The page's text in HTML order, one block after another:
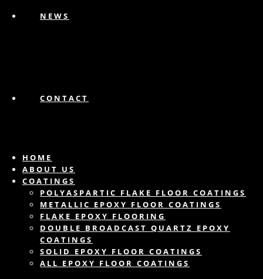
NEWS
CONTACT
HOME
ABOUT US
COATINGS
POLYASPARTIC FLAKE FLOOR COATINGS
METALLIC EPOXY FLOOR COATINGS
FLAKE EPOXY FLOORING
DOUBLE BROADCAST QUARTZ EPOXY
COATINGS
SOLID EPOXY FLOOR COATINGS
ALL EPOXY FLOOR COATINGS